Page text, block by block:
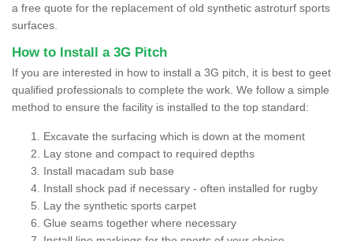
a free quote for the replacement of old synthetic astroturf sports
surfaces.
How to Install a 3G Pitch
If you are interested in how to install a 3G pitch, it is best to geet
qualified professionals to complete the work. We follow a simple
method to ensure the facility is installed to the top standard:
Excavate the surfacing which is down at the moment
Lay stone and compact to required depths
Install macadam sub base
Install shock pad if necessary - often installed for rugby
Lay the synthetic sports carpet
Glue seams together where necessary